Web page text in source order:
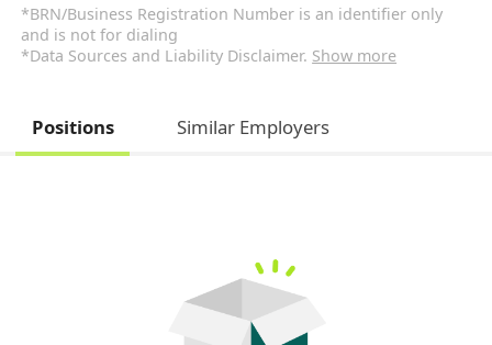
*BRN/Business Registration Number is an identifier only
and is not for dialing
*Data Sources and Liability Disclaimer. Show more
Positions Similar Employers